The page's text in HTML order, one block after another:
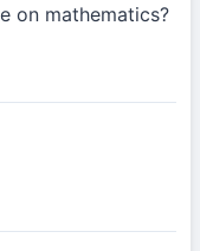
on mathematics?